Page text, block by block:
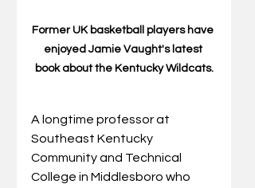
Former UK basketball players have
enjoyed Jamie Vaught's latest
book about the Kentucky Wildcats.
A longtime professor at
Southeast Kentucky
Community and Technical
College in Middlesboro who